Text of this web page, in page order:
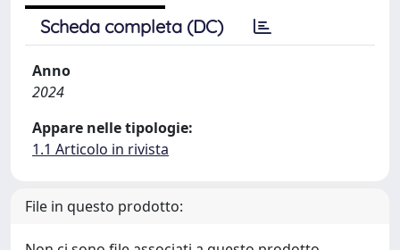
Scheda completa (DC)
Anno
2024
Appare nelle tipologie:
1.1 Articolo in rivista
File in questo prodotto: